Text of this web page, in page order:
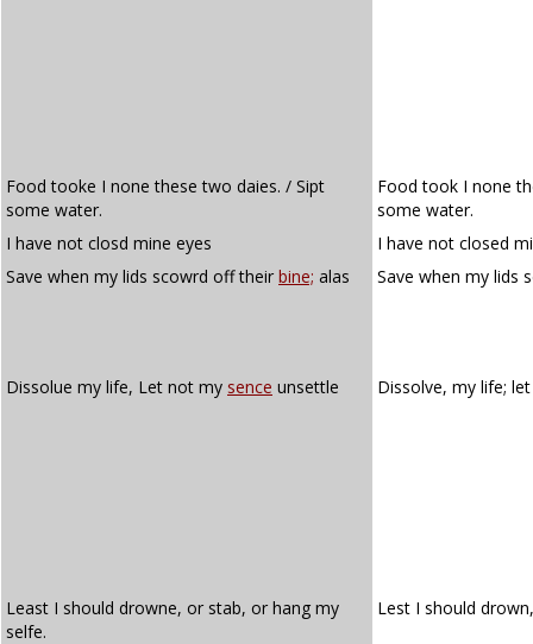
Food tooke I none these two daies. / Sipt
some water.
Food took I none
some water.
I have not closd mine eyes
I have not closed
Save when my lids scowrd off their bine; alas Save when my lids
Dissolue my life, Let not my sence unsettle Dissolve, my life;
Least I should drowne, or stab, or hang my
selfe.
Lest I should